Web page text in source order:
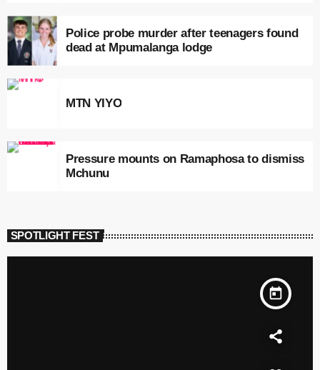
Police probe murder after teenagers found
dead at Mpumalanga lodge
MTN YIYO
Pressure mounts on Ramaphosa to dismiss
Mchunu
SPOTLIGHT FEST
today